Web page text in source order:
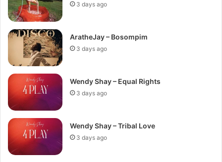
3 days ago
AratheJay – Bosompim
3 days ago
Wendy Shay – Equal Rights
3 days ago
Wendy Shay – Tribal Love
3 days ago